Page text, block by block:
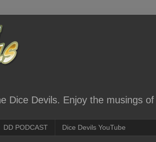
Dice Devils. Enjoy the musings
DD PODCAST Dice Devils YouTube